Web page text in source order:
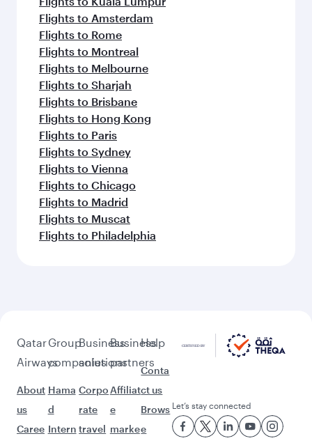
Flights to Amsterdam
Flights to Rome
Flights to Montreal
Flights to Melbourne
Flights to Sharjah
Flights to Brisbane
Flights to Hong Kong
Flights to Paris
Flights to Sydney
Flights to Vienna
Flights to Chicago
Flights to Madrid
Flights to Muscat
Flights to Philadelphia
Qatar
Airways
About
us
Caree
Group
companies
Hama
d
Intern
Business
solutions
Corpo
rate
travel
Business
partners
Affiliat
e
marke
Help
Conta
ct us
Brows
e
Let’s stay connected